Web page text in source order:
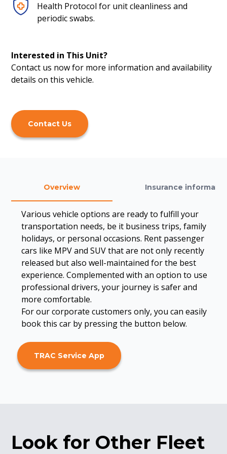
Health Protocol for unit cleanliness and
periodic swabs.
Interested in This Unit?
Contact us now for more information and availability
details on this vehicle.
Contact Us
Overview Insurance
Various vehicle options are ready to fulfill your
transportation needs, be it business trips, family
holidays, or personal occasions. Rent passenger
cars like MPV and SUV that are not only recently
released but also well-maintained for the best
experience. Complemented with an option to use
professional drivers, your journey is safer and
more comfortable.
For our corporate customers only, you can easily
book this car by pressing the button below.
TRAC Service App
Look for Other Fleet